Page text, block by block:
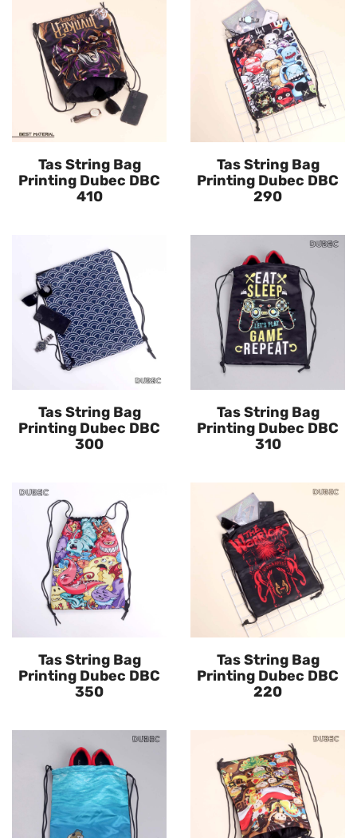
Tas String Bag
Printing Dubec DBC
410
Tas String Bag
Printing Dubec DBC
290
Tas String Bag
Printing Dubec DBC
300
Tas String Bag
Printing Dubec DBC
310
Tas String Bag
Printing Dubec DBC
350
Tas String Bag
Printing Dubec DBC
220